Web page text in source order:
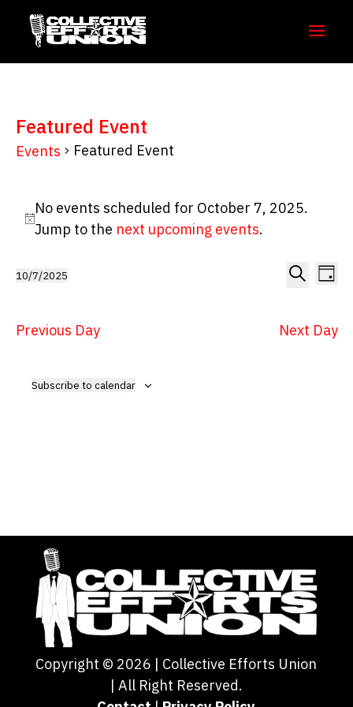
Featured Event
Events Featured Event
Events
for
October
7,
Notice
No events scheduled for October 7, 2025.
Jump to the next upcoming events.
and
Day
10/7/2025
Previous Day
Next Day
Subscribe to calendar
Copyright © 2026 | Collective Efforts Union
| All Right Reserved.